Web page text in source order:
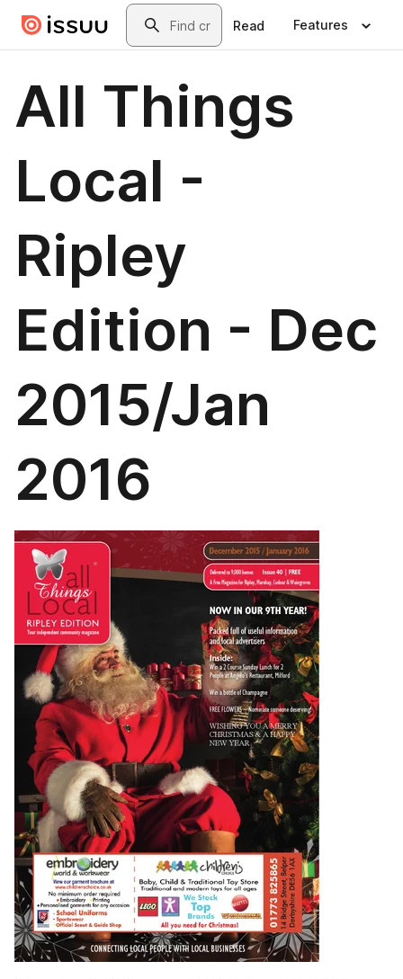
Skip to main contentSearch
Read Features
All Things
Local -
Ripley
Edition - Dec
2015/Jan
2016